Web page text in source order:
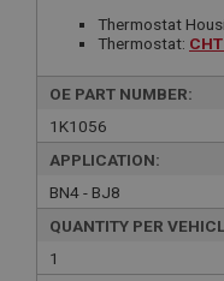
Thermostat
Thermostat:
OE PART NUMBER:
1K1056
APPLICATION:
BN4 - BJ8
QUANTITY PER
1